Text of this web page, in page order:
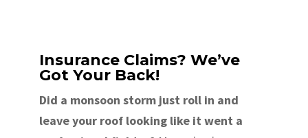
Insurance Claims? We’ve
Got Your Back!
Did a monsoon storm just roll in and
leave your roof looking like it went a